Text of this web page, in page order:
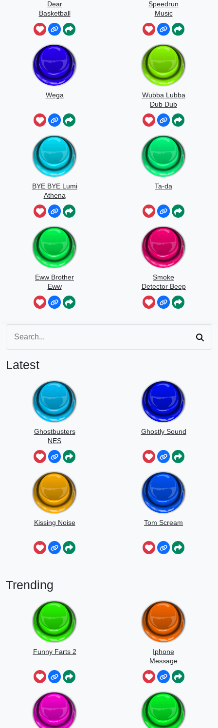
Dear
Basketball
Speedrun
Music
Wega
Wubba Lubba
Dub Dub
BYE BYE Lumi
Athena
Ta-da
Eww Brother
Eww
Smoke
Detector Beep
Latest
Ghostbusters
NES
Ghostly Sound
Kissing Noise Tom Scream
Trending
Funny Farts 2
Iphone
Message